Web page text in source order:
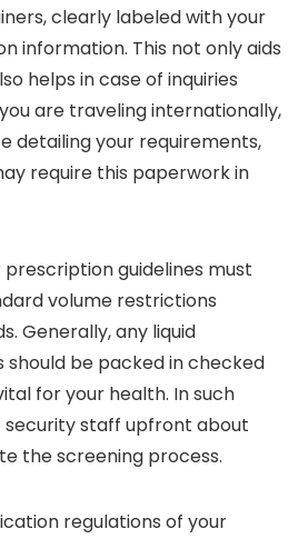
clearly labeled with your
information. This not only aids
helps in case of inquiries
are traveling internationally,
detailing your requirements,
require this paperwork in
prescription guidelines must
volume restrictions
Generally, any liquid
should be packed in checked
for your health. In such
security staff upfront about
the screening process.
regulations of your